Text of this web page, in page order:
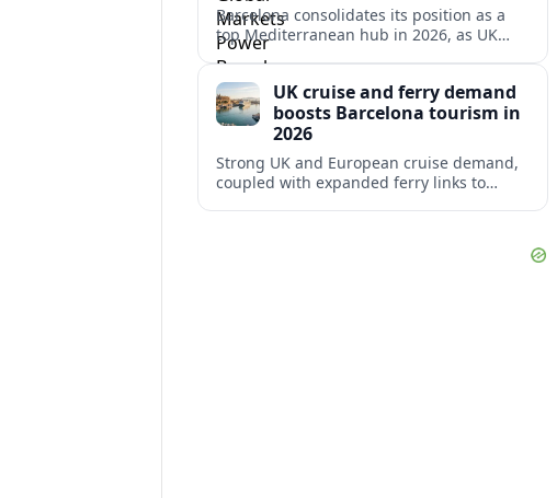
Barcelona consolidates its position as a
top Mediterranean hub in 2026, as UK
and other key markets drive new cruise
UK cruise and ferry demand
boosts Barcelona tourism in
2026
Strong UK and European cruise demand,
coupled with expanded ferry links to